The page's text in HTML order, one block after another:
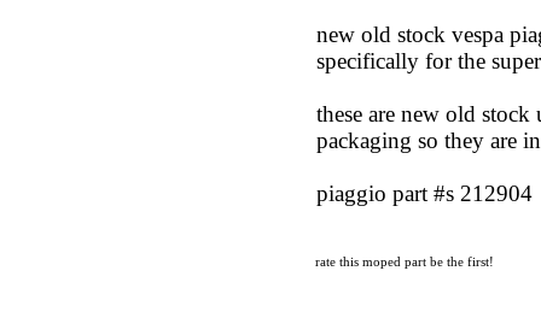
new old stock vespa
specifically for the
these are new old
packaging so they are
piaggio part #s 212904
rate this moped part be the first!